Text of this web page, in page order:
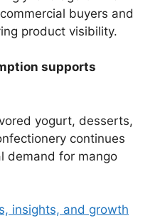
buyers and
product visibility.
supports
yogurt, desserts,
continues
demand for mango
insights, and growth